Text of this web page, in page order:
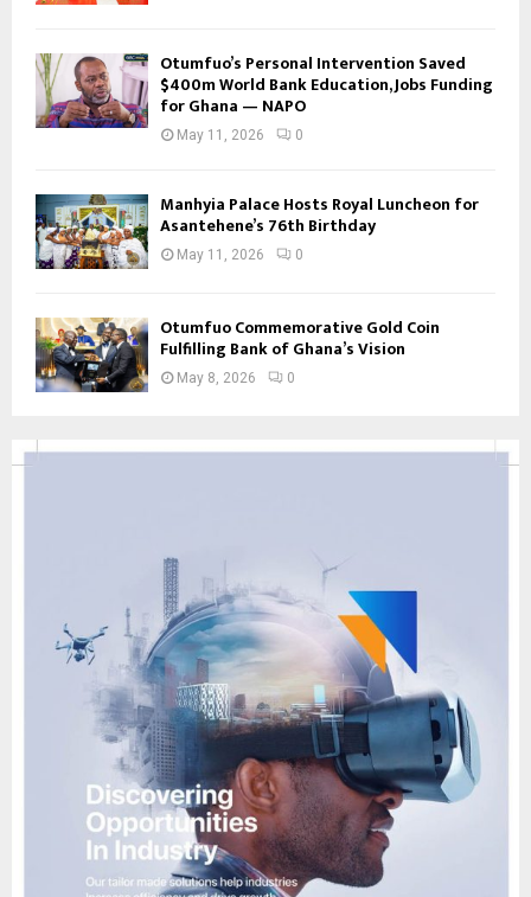
Otumfuo’s Personal Intervention Saved
$400m World Bank Education, Jobs Funding
for Ghana — NAPO
May 11, 2026 0
Manhyia Palace Hosts Royal Luncheon for
Asantehene’s 76th Birthday
May 11, 2026 0
Otumfuo Commemorative Gold Coin
Fulfilling Bank of Ghana’s Vision
May 8, 2026 0